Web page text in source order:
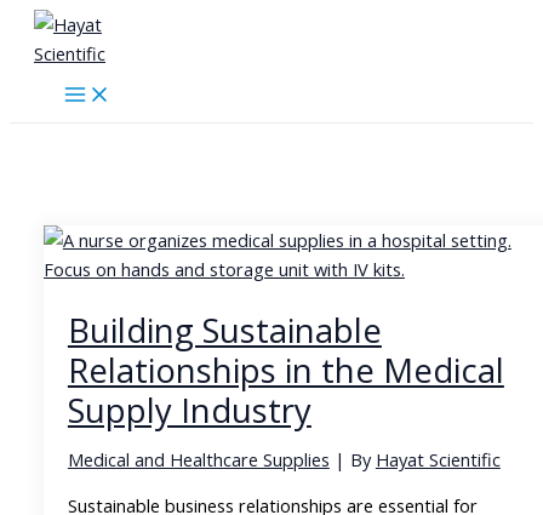
Skip
content
Building Sustainable
Relationships in the Medical
Supply Industry
Medical and Healthcare Supplies | By Hayat Scientific
Sustainable business relationships are essential for